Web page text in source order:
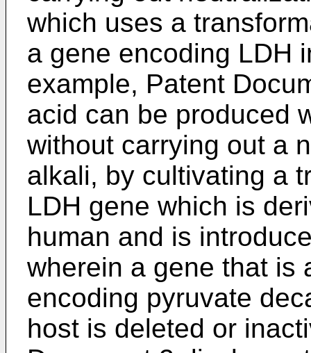
which uses a
a gene encoding LDH
example, Patent
acid can be produced
without carrying out a
alkali, by cultivating a
LDH gene which is
human and is
wherein a gene that is
encoding pyruvate
host is deleted or